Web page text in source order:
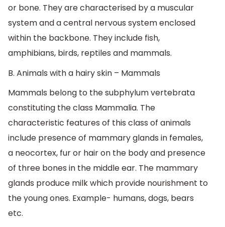
or bone. They are characterised by a muscular
system and a central nervous system enclosed
within the backbone. They include fish,
amphibians, birds, reptiles and mammals.
B. Animals with a hairy skin – Mammals
Mammals belong to the subphylum vertebrata
constituting the class Mammalia. The
characteristic features of this class of animals
include presence of mammary glands in females,
a neocortex, fur or hair on the body and presence
of three bones in the middle ear. The mammary
glands produce milk which provide nourishment to
the young ones. Example- humans, dogs, bears
etc.